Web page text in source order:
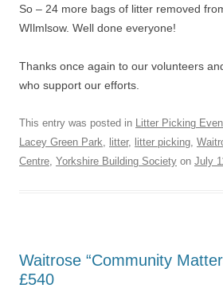
So – 24 more bags of litter removed
WIlmlsow. Well done everyone!
Thanks once again to our volunteers
who support our efforts.
This entry was posted in Litter Picking
Lacey Green Park, litter, litter picking,
Centre, Yorkshire Building Society on July
Waitrose “Community
£540